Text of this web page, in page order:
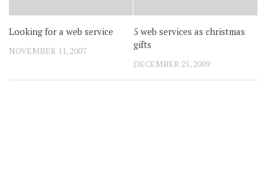
Looking for a web service
NOVEMBER 11, 2007
5 web services as christmas
gifts
DECEMBER 25, 2009